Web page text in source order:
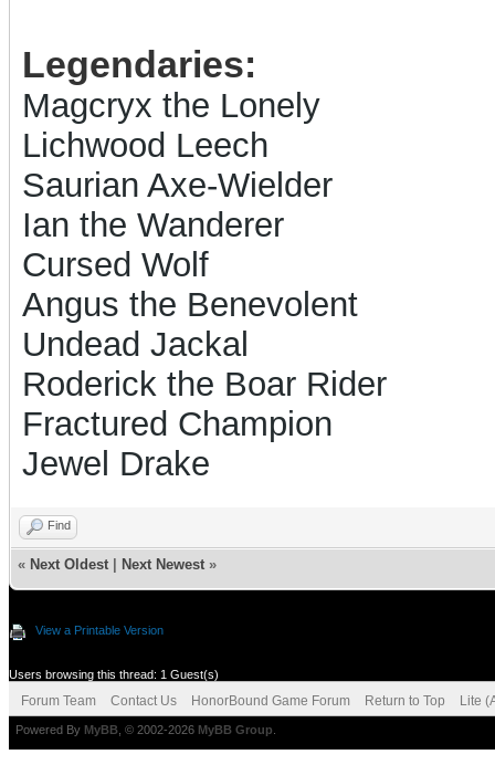
Legendaries:
Magcryx the Lonely
Lichwood Leech
Saurian Axe-Wielder
Ian the Wanderer
Cursed Wolf
Angus the Benevolent
Undead Jackal
Roderick the Boar Rider
Fractured Champion
Jewel Drake
Find
« Next Oldest Next Newest »
View a Printable Version
Users browsing this thread: 1 Guest(s)
Forum Team Contact Us HonorBound Game Forum Return to Top Lite
Powered By MyBB , © 2002-2026 MyBB Group